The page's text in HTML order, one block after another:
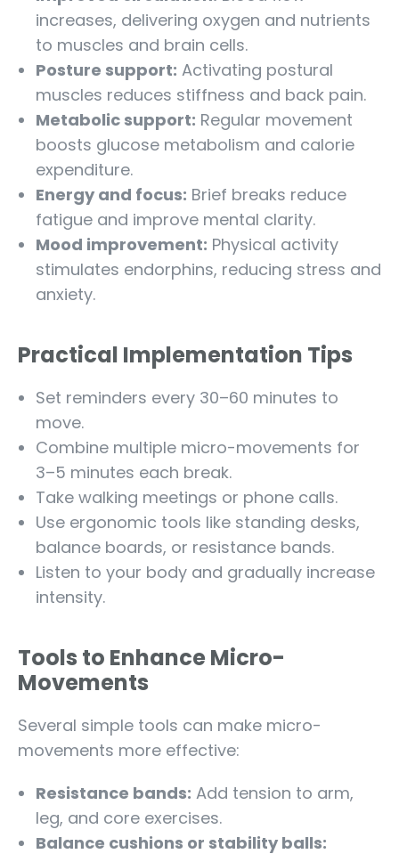
increases, delivering oxygen and nutrients
to muscles and brain cells.
Posture support: Activating postural
muscles reduces stiffness and back pain.
Metabolic support: Regular movement
boosts glucose metabolism and calorie
expenditure.
Energy and focus: Brief breaks reduce
fatigue and improve mental clarity.
Mood improvement: Physical activity
stimulates endorphins, reducing stress and
anxiety.
Practical Implementation Tips
Set reminders every 30–60 minutes to
move.
Combine multiple micro-movements for
3–5 minutes each break.
Take walking meetings or phone calls.
Use ergonomic tools like standing desks,
balance boards, or resistance bands.
Listen to your body and gradually increase
intensity.
Tools to Enhance Micro-
Movements
Several simple tools can make micro-
movements more effective:
Resistance bands: Add tension to arm,
leg, and core exercises.
Balance cushions or stability balls: